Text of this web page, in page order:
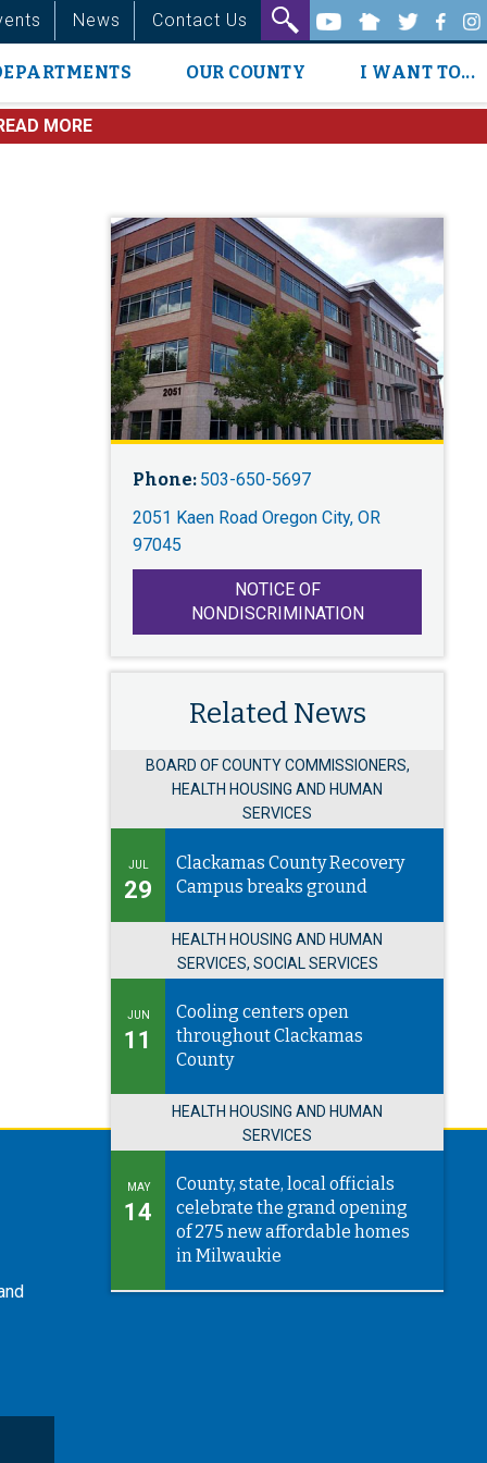
News Contact Us
OUR COUNTY I WANT TO...
MORE
Phone: 503-650-5697
2051 Kaen Road Oregon City, OR
97045
NOTICE OF
NONDISCRIMINATION
Related News
BOARD OF COUNTY COMMISSIONERS,
HEALTH HOUSING AND HUMAN
SERVICES
JUL
29
Clackamas County Recovery
Campus breaks ground
HEALTH HOUSING AND HUMAN
SERVICES, SOCIAL SERVICES
JUN
11
Cooling centers open
throughout Clackamas
County
HEALTH HOUSING AND HUMAN
SERVICES
MAY
14
County, state, local officials
celebrate the grand opening
of 275 new affordable homes
in Milwaukie